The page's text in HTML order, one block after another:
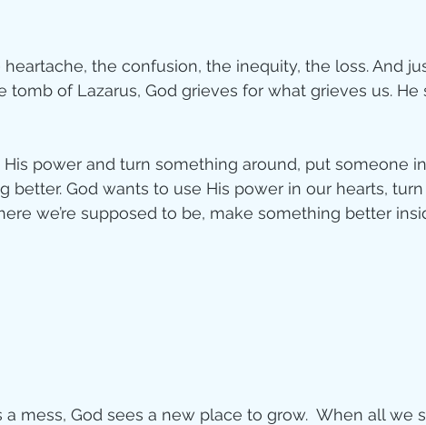
heartache, the confusion, the inequity, the loss. And
tomb of Lazarus, God grieves for what grieves us. He
power and turn something around, put someone
better. God wants to use His power in our hearts, turn
we’re supposed to be, make something better
mess, God sees a new place to grow.  When all we